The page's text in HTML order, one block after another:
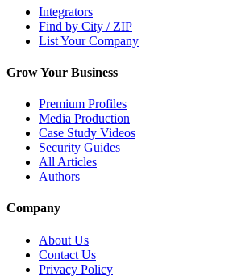
Integrators
Find by City / ZIP
List Your Company
Grow Your Business
Premium Profiles
Media Production
Case Study Videos
Security Guides
All Articles
Authors
Company
About Us
Contact Us
Privacy Policy